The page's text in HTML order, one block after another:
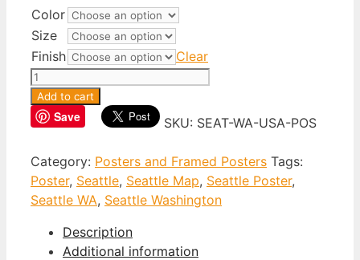
Color
Size
Finish
Clear
Seattle
Washington
Poster
quantity
Add to cart
Save SKU: SEAT-WA-USA-POS
Category: Posters and Framed Posters Tags:
Poster, Seattle, Seattle Map, Seattle Poster,
Seattle WA, Seattle Washington
Description
Additional information